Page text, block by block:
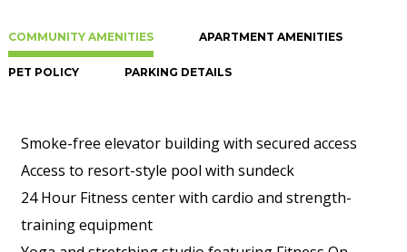
COMMUNITY AMENITIES APARTMENT AMENITIES
PET POLICY PARKING DETAILS
Smoke-free elevator building with secured access
Access to resort-style pool with sundeck
24 Hour Fitness center with cardio and strength-
training equipment